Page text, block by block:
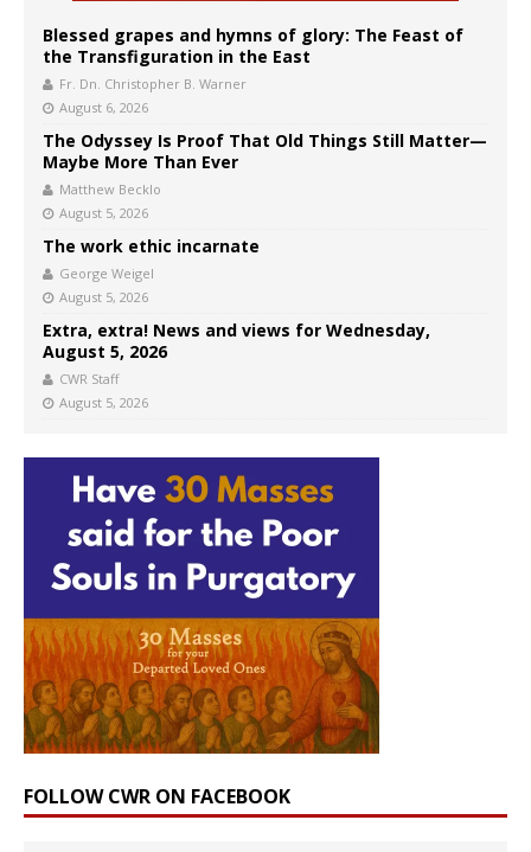
Blessed grapes and hymns of glory: The Feast of
the Transfiguration in the East
Fr. Dn. Christopher B. Warner
August 6, 2026
The Odyssey Is Proof That Old Things Still Matter—
Maybe More Than Ever
Matthew Becklo
August 5, 2026
The work ethic incarnate
George Weigel
August 5, 2026
Extra, extra! News and views for Wednesday,
August 5, 2026
CWR Staff
August 5, 2026
FOLLOW CWR ON FACEBOOK